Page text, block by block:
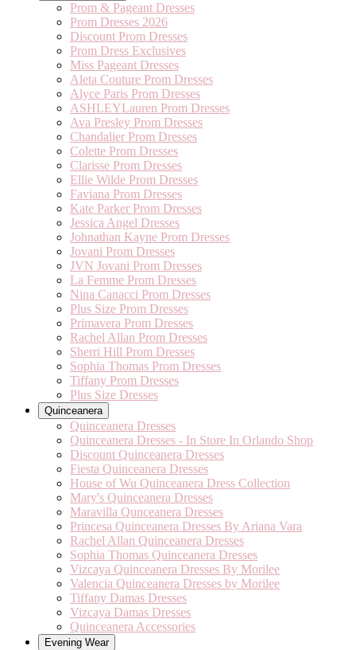
Prom & Pageant Dresses
Prom Dresses 2026
Discount Prom Dresses
Prom Dress Exclusives
Miss Pageant Dresses
Aleta Couture Prom Dresses
Alyce Paris Prom Dresses
ASHLEYLauren Prom Dresses
Ava Presley Prom Dresses
Chandalier Prom Dresses
Colette Prom Dresses
Clarisse Prom Dresses
Ellie Wilde Prom Dresses
Faviana Prom Dresses
Kate Parker Prom Dresses
Jessica Angel Dresses
Johnathan Kayne Prom Dresses
Jovani Prom Dresses
JVN Jovani Prom Dresses
La Femme Prom Dresses
Nina Canacci Prom Dresses
Plus Size Prom Dresses
Primavera Prom Dresses
Rachel Allan Prom Dresses
Sherri Hill Prom Dresses
Sophia Thomas Prom Dresses
Tiffany Prom Dresses
Plus Size Dresses
Quinceanera
Quinceanera Dresses
Quinceanera Dresses - In Store In Orlando Shop
Discount Quinceanera Dresses
Fiesta Quinceanera Dresses
House of Wu Quinceanera Dress Collection
Mary's Quinceanera Dresses
Maravilla Qunceanera Dresses
Princesa Quinceanera Dresses By Ariana Vara
Rachel Allan Quinceanera Dresses
Sophia Thomas Quinceanera Dresses
Vizcaya Quinceanera Dresses By Morilee
Valencia Quinceanera Dresses by Morilee
Tiffany Damas Dresses
Vizcaya Damas Dresses
Quinceanera Accessories
Evening Wear